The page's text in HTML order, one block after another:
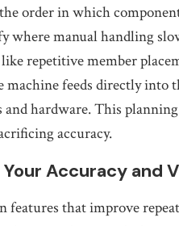
order in which
where manual handling
like repetitive member
feeds directly into
hardware. This
accuracy.
Accuracy and
features that improve